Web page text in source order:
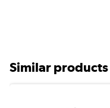
Similar products